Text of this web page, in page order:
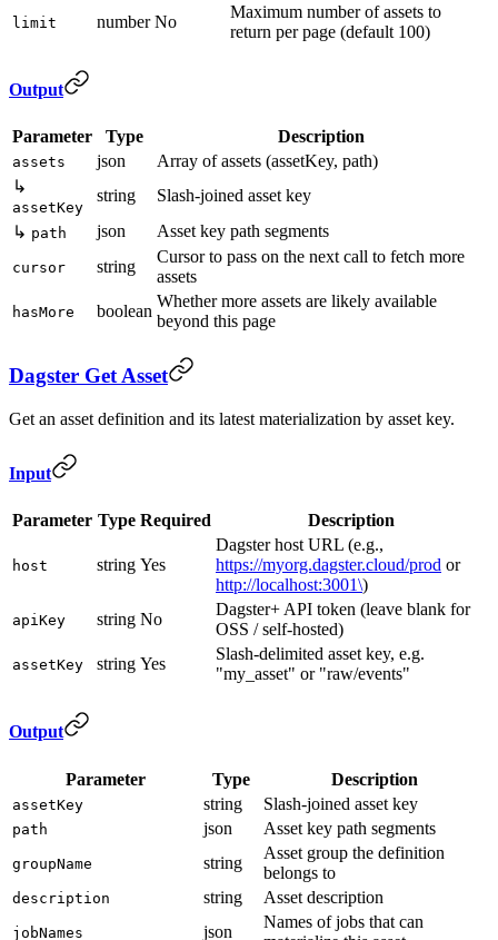
limit number No
Maximum number of assets to
return per page (default 100)
Output
Parameter Type Description
assets json
Array of assets (assetKey, path)
↳
assetKey
string
Slash-joined asset key
↳ path json Asset key path segments
cursor string
Cursor to pass on the next call to fetch more
assets
hasMore boolean
Whether more assets are likely available
beyond this page
Dagster Get Asset
Get an asset definition and its latest materialization by asset key.
Input
Parameter Type Required Description
host string Yes
Dagster host URL (e.g.,
https://myorg.dagster.cloud/prod or
http://localhost:3001\)
apiKey string No
Dagster+ API token (leave blank for
OSS / self-hosted)
assetKey string Yes
Slash-delimited asset key, e.g.
"my_asset" or "raw/events"
Output
Parameter Type Description
assetKey string Slash-joined asset key
path json Asset key path segments
groupName string
Asset group the definition
belongs to
description string Asset description
jobNames json
Names of jobs that can